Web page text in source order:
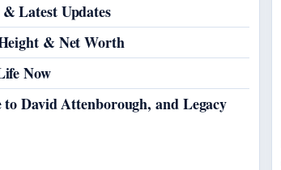
Latest Updates
& Net Worth
Now
David Attenborough, and Legacy